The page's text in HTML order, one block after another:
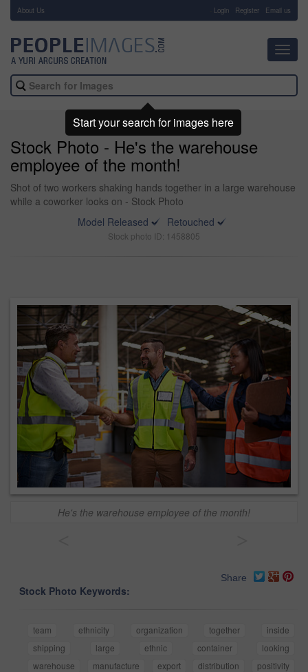
About Us Login Register Email us
Stock Photo - He's the warehouse
employee of the month!
Shot of two workers shaking hands together in a large warehouse
while a coworker looks on - Stock Photo
Model Released
Retouched
Stock photo ID: 1458805
He's the warehouse employee of the month!
Share
Stock Photo Keywords:
team ethnicity organization together
inside
shipping
large ethnic container
looking
warehouse
manufacture export distribution
positivity
Start your search for images here